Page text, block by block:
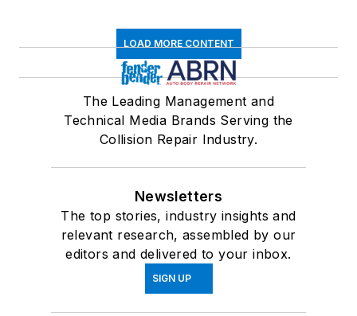
LOAD MORE CONTENT
The Leading Management and
Technical Media Brands Serving the
Collision Repair Industry.
Newsletters
The top stories, industry insights and
relevant research, assembled by our
editors and delivered to your inbox.
SIGN UP